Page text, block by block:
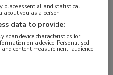
place essential and statistical
about you as a person
data to provide:
scan device characteristics for
on a device. Personalised
content measurement, audience